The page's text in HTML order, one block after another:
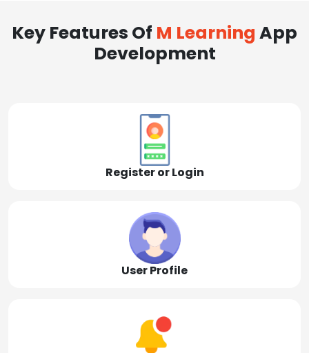
Key Features Of M Learning App
Development
Register or Login
User Profile